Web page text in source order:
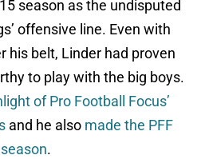
season as the undisputed
offensive line. Even with
his belt, Linder had proven
to play with the big boys.
of Pro Football Focus’
and he also made the PFF
.